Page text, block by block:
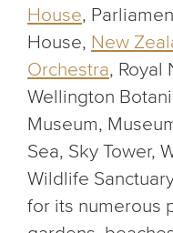
House,
House, New
Orchestra, Royal
Wellington
Museum,
Sea, Sky Tower,
Wildlife
for its numerous